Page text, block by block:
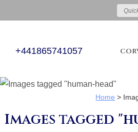
+441865741057
Home >
Images tagged